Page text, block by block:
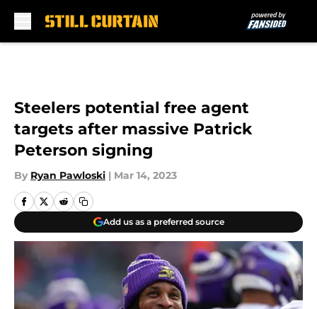
Steelers potential free agent
targets after massive Patrick
Peterson signing
By Ryan Pawloski | Mar 14, 2023
Add us as a preferred source